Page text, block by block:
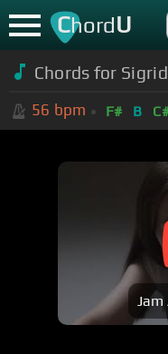
ChordU
Chords for
56 bpm F# B
Jam